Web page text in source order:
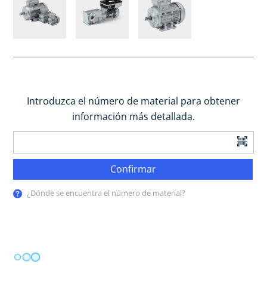
Introduzca el número de material para obtener
información más detallada.
Confirmar
¿Dónde se encuentra el número de material?